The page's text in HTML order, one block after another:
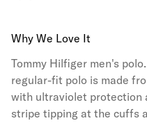
Why We Love It
Tommy Hilfiger men's
regular-fit polo is made
with ultraviolet protection
stripe tipping at the cuffs